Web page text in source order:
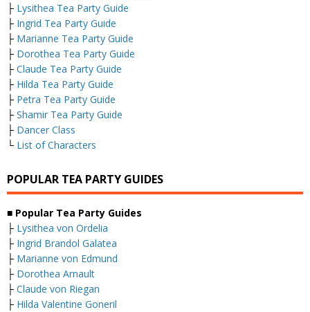
├ Lysithea Tea Party Guide
├ Ingrid Tea Party Guide
├ Marianne Tea Party Guide
├ Dorothea Tea Party Guide
├ Claude Tea Party Guide
├ Hilda Tea Party Guide
├ Petra Tea Party Guide
├ Shamir Tea Party Guide
├ Dancer Class
└ List of Characters
POPULAR TEA PARTY GUIDES
■ Popular Tea Party Guides
├ Lysithea von Ordelia
├ Ingrid Brandol Galatea
├ Marianne von Edmund
├ Dorothea Arnault
├ Claude von Riegan
├ Hilda Valentine Goneril